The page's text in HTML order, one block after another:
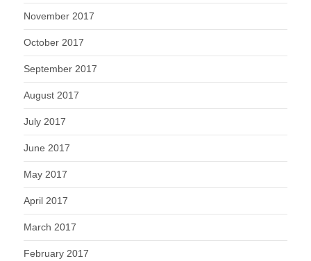
November 2017
October 2017
September 2017
August 2017
July 2017
June 2017
May 2017
April 2017
March 2017
February 2017